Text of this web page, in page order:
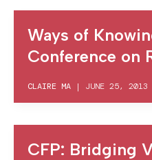
Ways of
Conference on
CLAIRE MA | JUNE 25, 2013
CFP: Bridging